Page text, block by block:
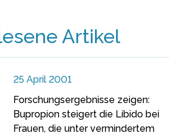
Artikel
25 April 2001
Forschungsergebnisse zeigen:
Bupropion steigert die Libido bei
Frauen, die unter vermindertem